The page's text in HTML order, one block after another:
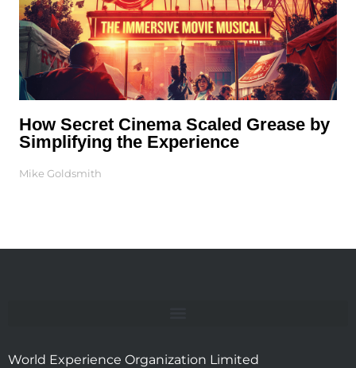
How Secret Cinema Scaled Grease by
Simplifying the Experience
Mike Goldsmith
World Experience Organization Limited